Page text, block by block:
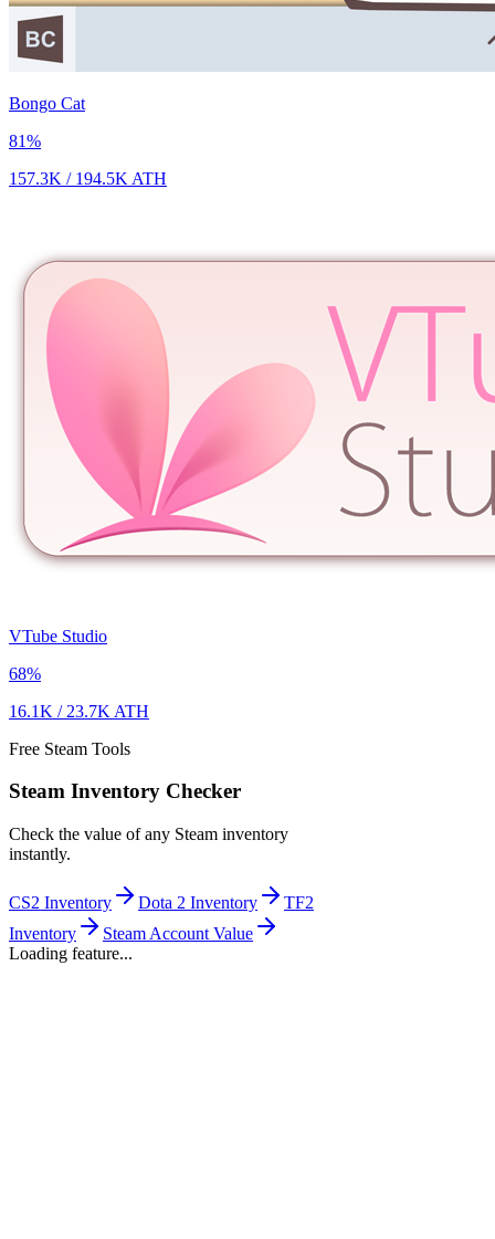
Bongo Cat
81%
157.3K / 194.5K ATH
VTube Studio
68%
16.1K / 23.7K ATH
Free Steam Tools
Steam Inventory Checker
Check the value of any Steam inventory
instantly.
CS2 Inventory Dota 2 Inventory
TF2
Inventory
Steam Account Value
Loading feature...